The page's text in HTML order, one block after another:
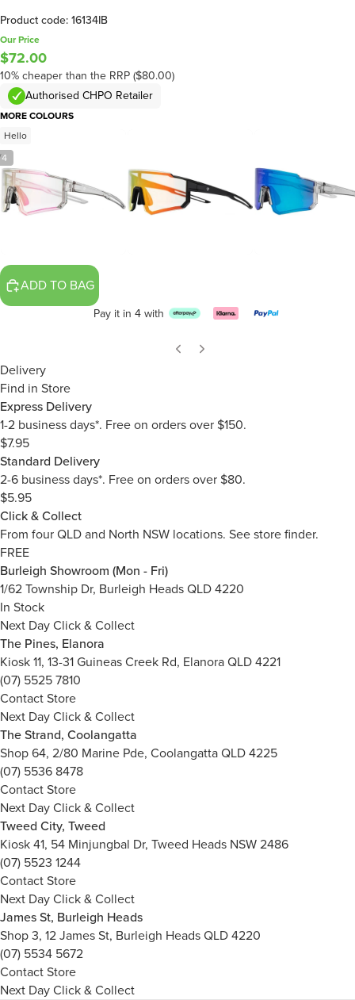
4
Product code: 16134IB
Our Price
$72.00
10% cheaper than the RRP ($80.00)
Authorised CHPO Retailer
MORE COLOURS
Hello
ADD TO BAG
Pay it in 4 with
Delivery
Find in Store
Express Delivery
1-2 business days*. Free on orders over $150.
$7.95
Standard Delivery
2-6 business days*. Free on orders over $80.
$5.95
Click & Collect
From four QLD and North NSW locations. See store finder.
FREE
Burleigh Showroom (Mon - Fri)
1/62 Township Dr, Burleigh Heads QLD 4220
In Stock
Next Day Click & Collect
The Pines, Elanora
Kiosk 11, 13-31 Guineas Creek Rd, Elanora QLD 4221
(07) 5525 7810
Contact Store
Next Day Click & Collect
The Strand, Coolangatta
Shop 64, 2/80 Marine Pde, Coolangatta QLD 4225
(07) 5536 8478
Contact Store
Next Day Click & Collect
Tweed City, Tweed
Kiosk 41, 54 Minjungbal Dr, Tweed Heads NSW 2486
(07) 5523 1244
Contact Store
Next Day Click & Collect
James St, Burleigh Heads
Shop 3, 12 James St, Burleigh Heads QLD 4220
(07) 5534 5672
Contact Store
Next Day Click & Collect